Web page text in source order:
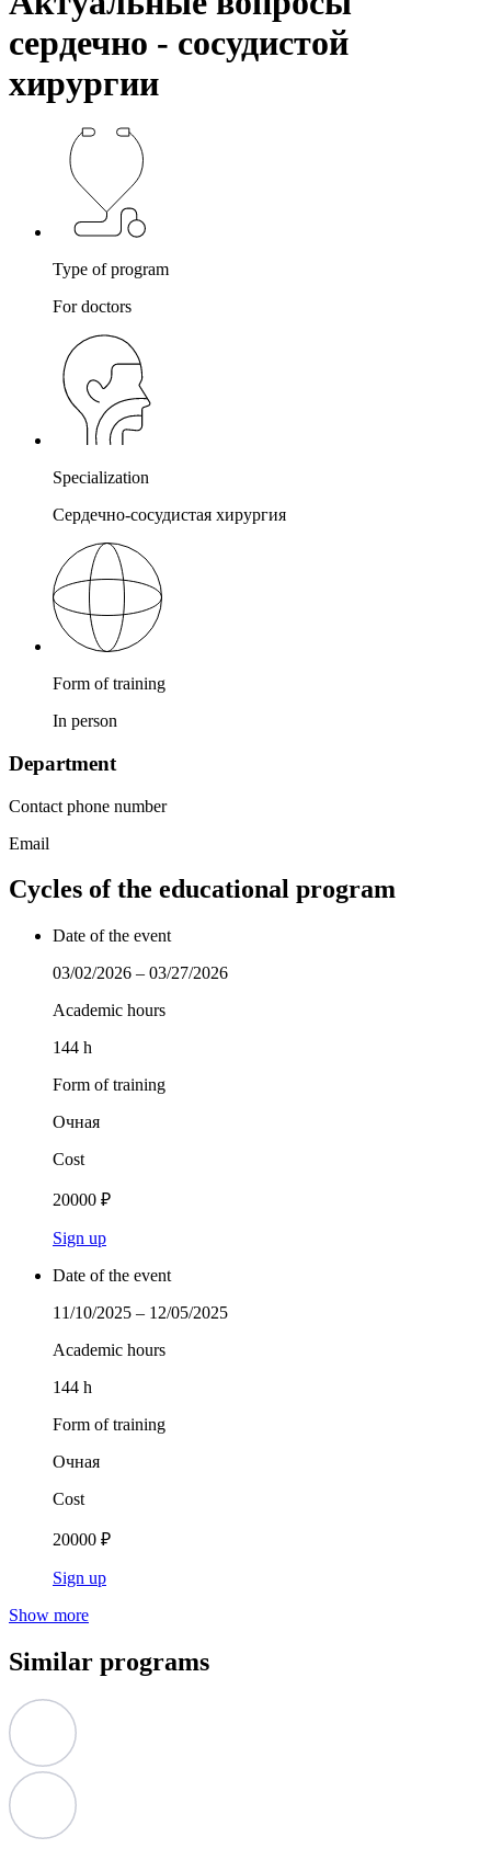
сердечно - сосудистой
хирургии
Type of program
For doctors
Specialization
Сердечно-сосудистая хирургия
Form of training
In person
Department
Contact phone number
Email
Cycles of the educational program
Date of the event
03/02/2026 – 03/27/2026
Academic hours
144 h
Form of training
Очная
Cost
20000 ₽
Sign up
Date of the event
11/10/2025 – 12/05/2025
Academic hours
144 h
Form of training
Очная
Cost
20000 ₽
Sign up
Show more
Similar programs